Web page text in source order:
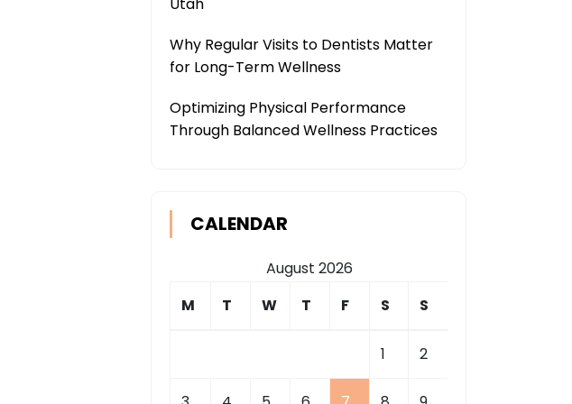
Why Regular Visits to Dentists Matter
for Long-Term Wellness
Optimizing Physical Performance
Through Balanced Wellness Practices
CALENDAR
August 2026
M
T W T F S S
1 2